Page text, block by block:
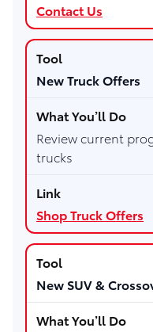
Contact Us
New Truck Offers
Review current
trucks
Shop Truck Offers
New SUV &